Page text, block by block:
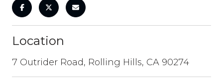
Location
7 Outrider Road, Rolling Hills, CA 90274